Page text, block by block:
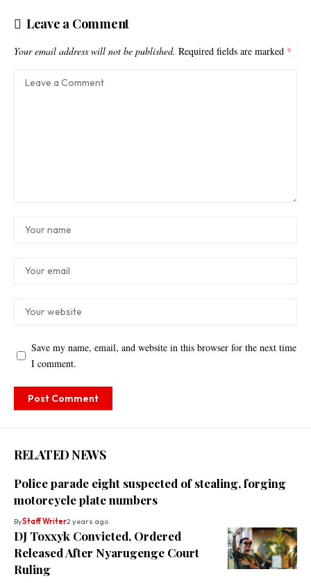
Leave a Comment
Your email address will not be published. Required fields are marked *
Save my name, email, and website in this browser for the next time
I comment.
RELATED NEWS
Police parade eight suspected of stealing, forging
motorcycle plate numbers
ByStaff Writer2 years ago
DJ Toxxyk Convicted, Ordered
Released After Nyarugenge Court
Ruling